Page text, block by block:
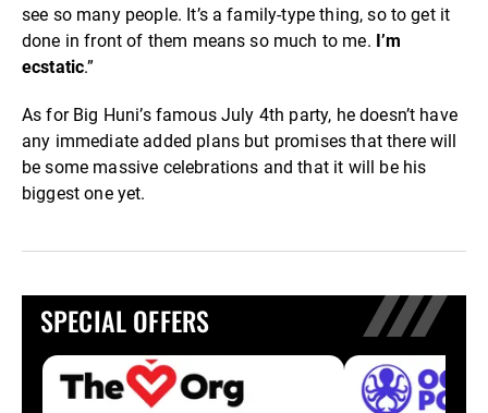
see so many people. It’s a family-type thing, so to get it
done in front of them means so much to me. I’m
ecstatic.”
As for Big Huni’s famous July 4th party, he doesn’t have
any immediate added plans but promises that there will
be some massive celebrations and that it will be his
biggest one yet.
SPECIAL OFFERS